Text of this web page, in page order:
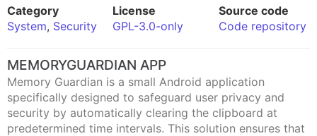
Category
System, Security
License
GPL-3.0-only
Source code
Code repository
MEMORYGUARDIAN APP
Memory Guardian is a small Android application
specifically designed to safeguard user privacy and
security by automatically clearing the clipboard at
predetermined time intervals. This solution ensures that